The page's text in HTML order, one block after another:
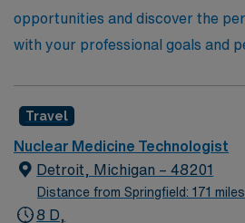
opportunities and discover the
with your professional goals and
Travel
Nuclear Medicine Technologist
Detroit, Michigan – 48201
Distance from Springfield: 171 miles
8 D,